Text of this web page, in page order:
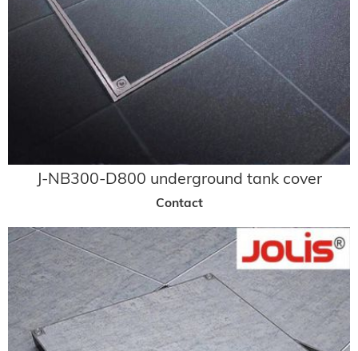
J-NB300-D800 underground tank cover
Contact